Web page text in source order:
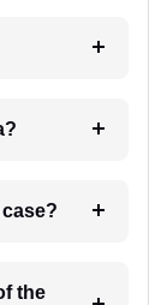
6. How will I receive update on my case?
the